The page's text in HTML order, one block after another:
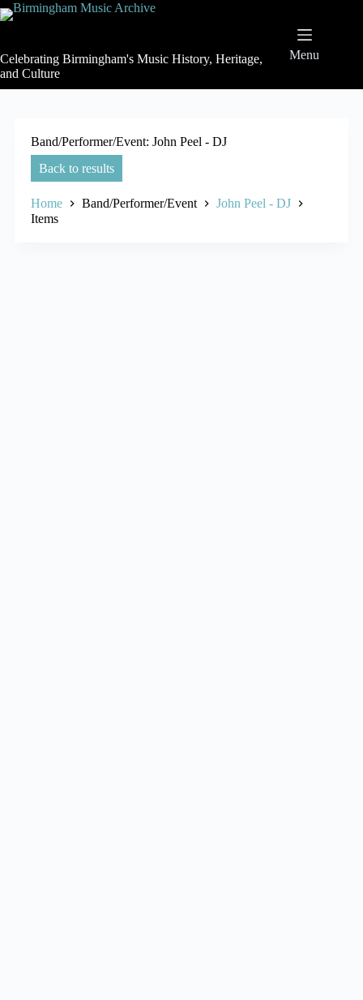
Skip
to
Celebrating Birmingham's Music History, Heritage,
and Culture
Menu
Band/Performer/Event John Peel - DJ
Back to results
Home Band/Performer/Event
John Peel - DJ
Items